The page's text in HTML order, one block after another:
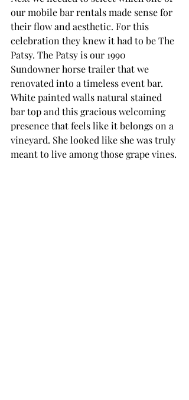
our mobile bar rentals made sense for
their flow and aesthetic. For this
celebration they knew it had to be The
Patsy. The Patsy is our 1990
Sundowner horse trailer that we
renovated into a timeless event bar.
White painted walls natural stained
bar top and this gracious welcoming
presence that feels like it belongs on a
vineyard. She looked like she was truly
meant to live among those grape vines.